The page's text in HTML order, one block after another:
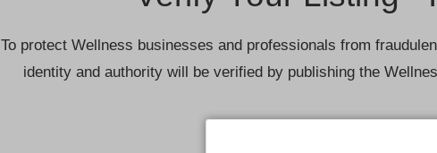
To protect Wellness businesses and professionals from
identity and authority will be verified by publishing the